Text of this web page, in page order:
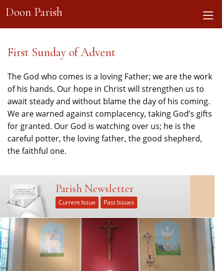
Doon Parish
First Sunday of Advent
The God who comes is a loving Father; we are the work
of his hands. Our hope in Christ will strengthen us to
await steady and without blame the day of his coming.
We are warned against complacency, taking God’s gifts
for granted. Our God is watching over us; he is the
careful potter, the loving father, the good shepherd,
the faithful one.
Parish Newsletter
Current Issue Past Issues